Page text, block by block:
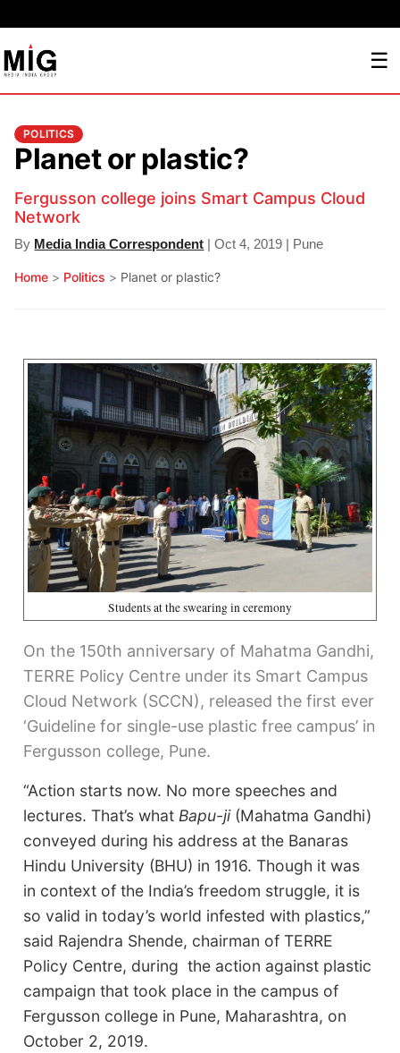
☰
POLITICS
Planet or plastic?
Fergusson college joins Smart Campus Cloud
Network
By Media India Correspondent | Oct 4, 2019 | Pune
Home > Politics > Planet or plastic?
Students at the swearing in ceremony
On the 150th anniversary of Mahatma Gandhi,
TERRE Policy Centre under its Smart Campus
Cloud Network (SCCN), released the first ever
‘Guideline for single-use plastic free campus’ in
Fergusson college, Pune.
“Action starts now. No more speeches and
lectures. That’s what Bapu-ji(Mahatma Gandhi)
conveyed during his address at the Banaras
Hindu University (BHU) in 1916. Though it was
in context of the India’s freedom struggle, it is
so valid in today’s world infested with plastics,”
said Rajendra Shende, chairman of TERRE
Policy Centre, during the action against plastic
campaign that took place in the campus of
Fergusson college in Pune, Maharashtra, on
October 2, 2019.